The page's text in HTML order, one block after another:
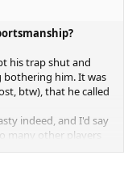
his trap shut and
him. It was
btw), that he called
indeed, and I'd say
many other players
finished before